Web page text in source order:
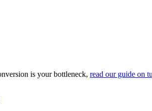
is your bottleneck, read our guide on